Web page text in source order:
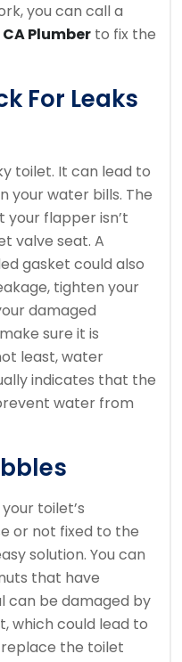
you can call a
Plumber to fix the
For Leaks
toilet. It can lead to
your water bills. The
flapper isn’t
valve seat. A
gasket could also
tighten your
damaged
sure it is
least, water
indicates that the
water from
toilet’s
or not fixed to the
solution. You can
that have
can be damaged by
which could lead to
replace the toilet